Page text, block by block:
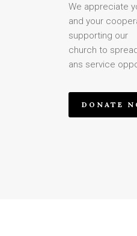
We appreciate
and your
supporting our
church to
ans service
DONATE